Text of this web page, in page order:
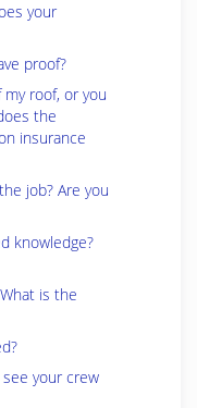
your
proof?
roof, or you
the
insurance
job? Are you
knowledge?
is the
your crew